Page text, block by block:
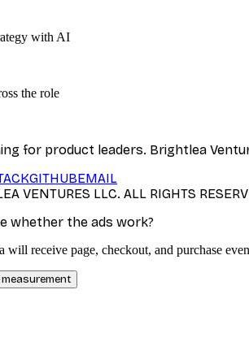
with AI
the role
for product leaders. Brightlea
GITHUBEMAIL
VENTURES LLC. ALL RIGHTS
whether the ads work?
receive page, checkout, and purchase